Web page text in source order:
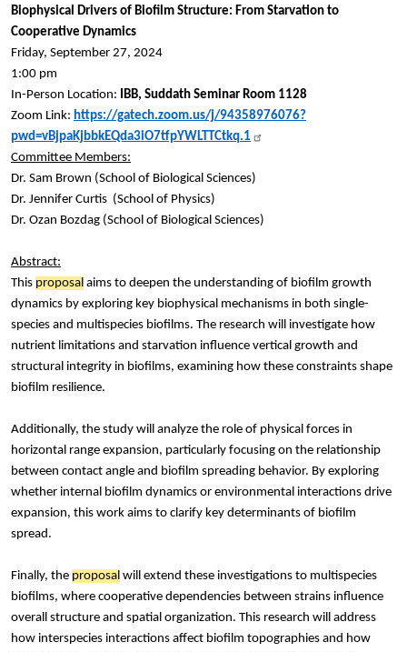
Biophysical Drivers of Biofilm Structure: From Starvation to
Cooperative Dynamics
Friday, September 27, 2024
1:00 pm
In-Person Location: IBB, Suddath Seminar Room 1128
Zoom Link: https://gatech.zoom.us/j/94358976076?
pwd=vBjpaKjbbkEQda3iO7tfpYWLTTCtkq.1
Committee Members:
Dr. Sam Brown (School of Biological Sciences)
Dr. Jennifer Curtis (School of Physics)
Dr. Ozan Bozdag (School of Biological Sciences)
Abstract:
This proposal aims to deepen the understanding of biofilm growth
dynamics by exploring key biophysical mechanisms in both single-
species and multispecies biofilms. The research will investigate how
nutrient limitations and starvation influence vertical growth and
structural integrity in biofilms, examining how these constraints shape
biofilm resilience.
Additionally, the study will analyze the role of physical forces in
horizontal range expansion, particularly focusing on the relationship
between contact angle and biofilm spreading behavior. By exploring
whether internal biofilm dynamics or environmental interactions drive
expansion, this work aims to clarify key determinants of biofilm
spread.
Finally, the proposal will extend these investigations to multispecies
biofilms, where cooperative dependencies between strains influence
overall structure and spatial organization. This research will address
how interspecies interactions affect biofilm topographies and how